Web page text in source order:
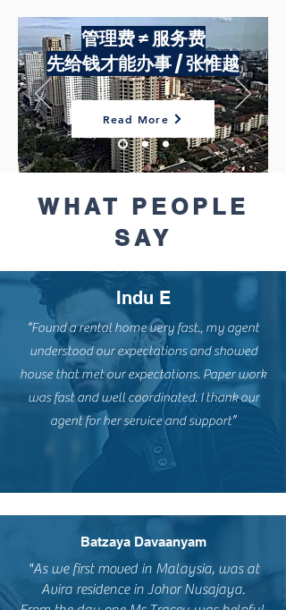
管理费 ≠ 服务费
​先给钱才能办事 / 张惟越
Read More
WHAT PEOPLE
SAY
Indu E
“Found a rental home very fast., my agent
understood our expectations and showed
house that met our expectations. Paper work
was fast and well coordinated. I thank our
agent for her service and support”
Batzaya Davaanyam
"As we first moved in Malaysia, was at
Avira residence in Johor Nusajaya.